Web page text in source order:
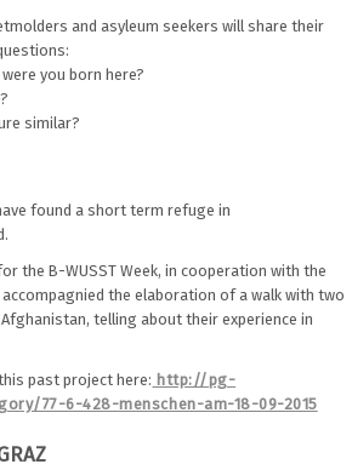
and asyleum seekers will share their
you born here?
similar?
found a short term refuge in
the B-WUSST Week, in cooperation with the
the elaboration of a walk with two
telling about their experience in
past project here: http://pg-
77-6-428-menschen-am-18-09-2015